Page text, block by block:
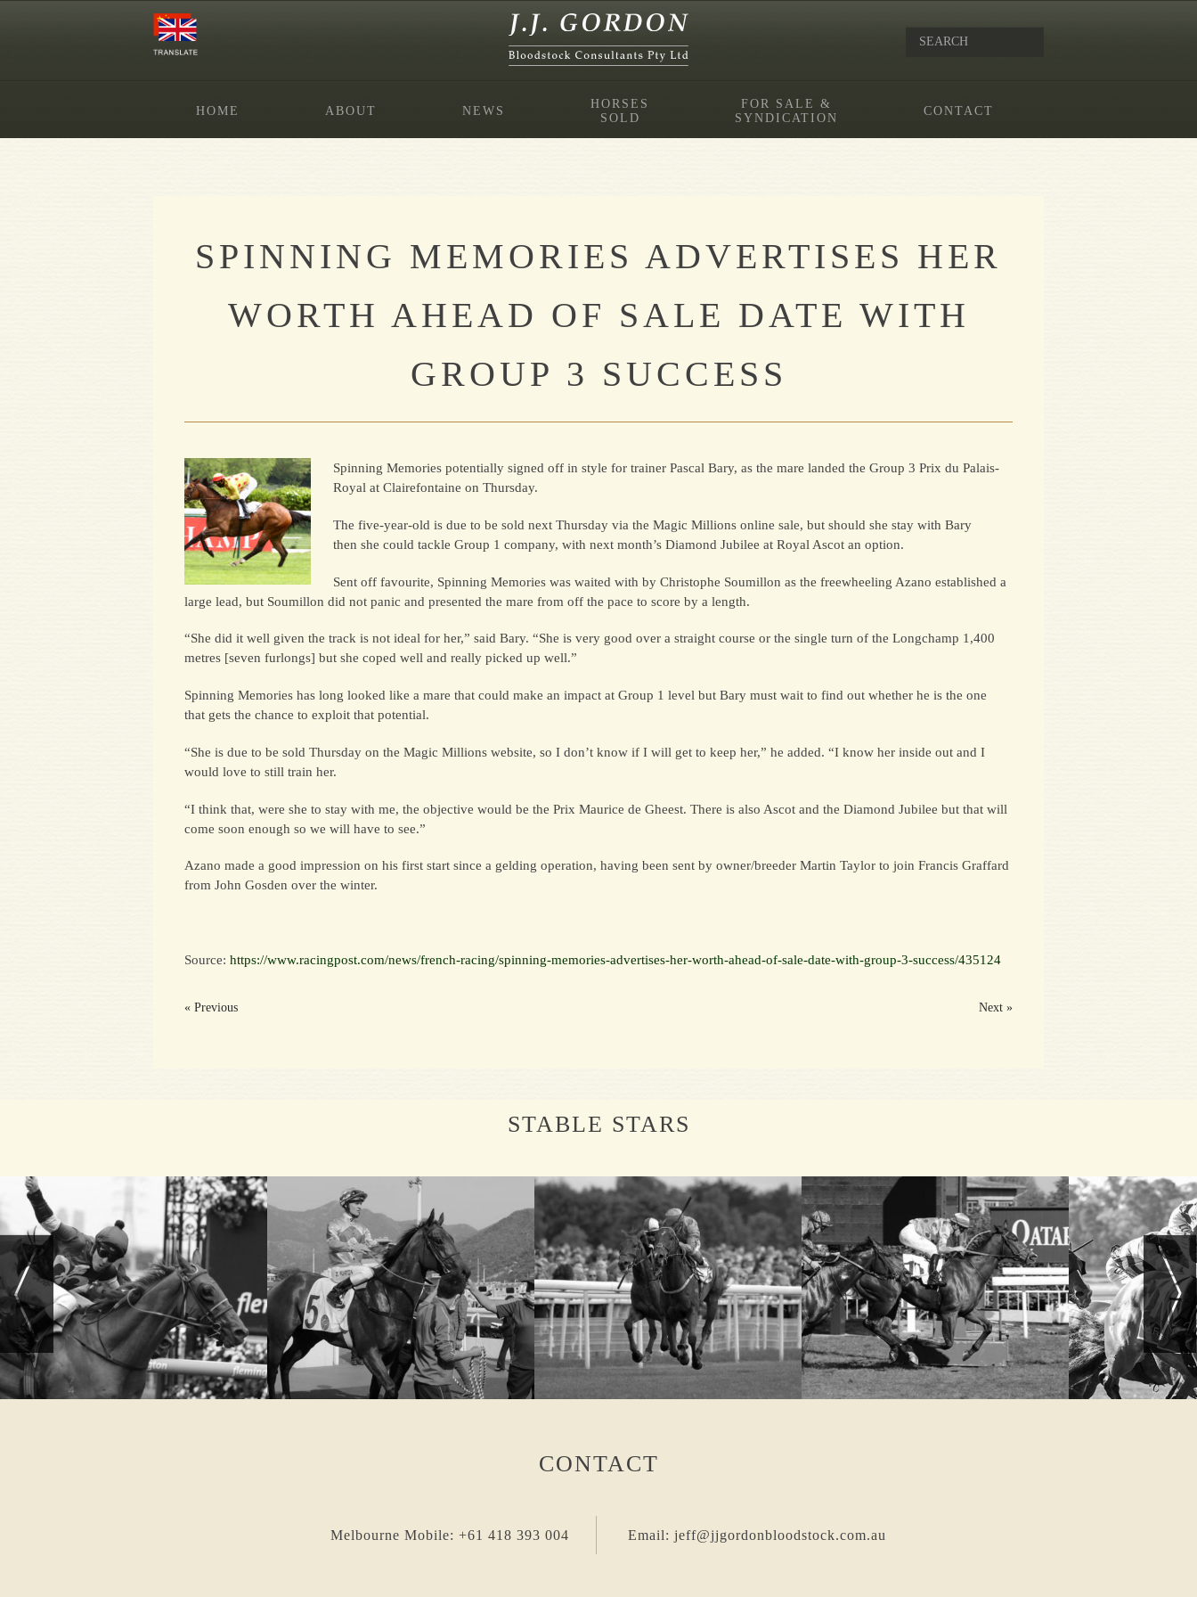
HOME ABOUT NEWS
HORSES
SOLD
FOR SALE &
SYNDICATION
CONTACT
SPINNING MEMORIES ADVERTISES HER
WORTH AHEAD OF SALE DATE WITH
GROUP 3 SUCCESS
Spinning Memories potentially signed off in style for trainer Pascal Bary, as the mare landed the Group 3 Prix du Palais-
Royal at Clairefontaine on Thursday.
The five-year-old is due to be sold next Thursday via the Magic Millions online sale, but should she stay with Bary
then she could tackle Group 1 company, with next month’s Diamond Jubilee at Royal Ascot an option.
Sent off favourite, Spinning Memories was waited with by Christophe Soumillon as the freewheeling Azano established a
large lead, but Soumillon did not panic and presented the mare from off the pace to score by a length.
“She did it well given the track is not ideal for her,” said Bary. “She is very good over a straight course or the single turn of the Longchamp 1,400
metres [seven furlongs] but she coped well and really picked up well.”
Spinning Memories has long looked like a mare that could make an impact at Group 1 level but Bary must wait to find out whether he is the one
that gets the chance to exploit that potential.
“She is due to be sold Thursday on the Magic Millions website, so I don’t know if I will get to keep her,” he added. “I know her inside out and I
would love to still train her.
“I think that, were she to stay with me, the objective would be the Prix Maurice de Gheest. There is also Ascot and the Diamond Jubilee but that will
come soon enough so we will have to see.”
Azano made a good impression on his first start since a gelding operation, having been sent by owner/breeder Martin Taylor to join Francis Graffard
from John Gosden over the winter.
Source: https://www.racingpost.com/news/french-racing/spinning-memories-advertises-her-worth-ahead-of-sale-date-with-group-3-success/435124
« Previous Next »
STABLE STARS
CONTACT
Melbourne Mobile: +61 418 393 004 Email: jeff@jjgordonbloodstock.com.au